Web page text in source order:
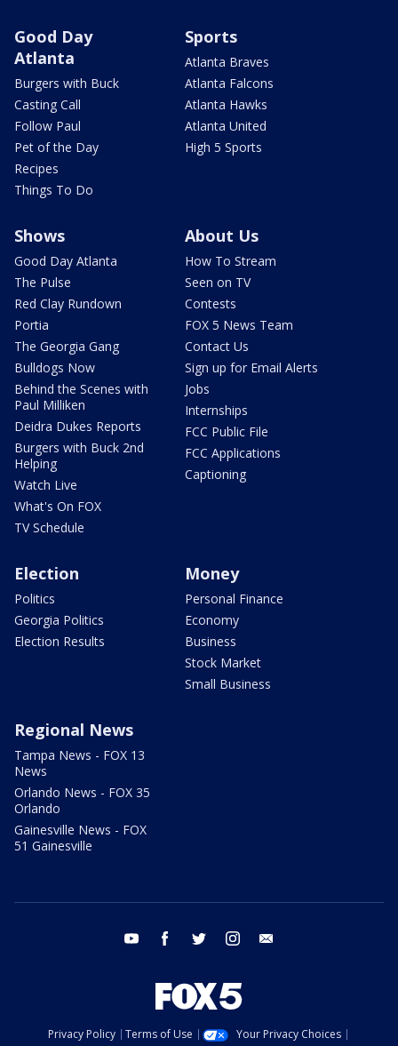
Good Day
Atlanta
Burgers with Buck
Casting Call
Follow Paul
Pet of the Day
Recipes
Things To Do
Sports
Atlanta Braves
Atlanta Falcons
Atlanta Hawks
Atlanta United
High 5 Sports
Shows
Good Day Atlanta
The Pulse
Red Clay Rundown
Portia
The Georgia Gang
Bulldogs Now
Behind the Scenes with
Paul Milliken
Deidra Dukes Reports
Burgers with Buck 2nd
Helping
Watch Live
What's On FOX
TV Schedule
About Us
How To Stream
Seen on TV
Contests
FOX 5 News Team
Contact Us
Sign up for Email Alerts
Jobs
Internships
FCC Public File
FCC Applications
Captioning
Election
Politics
Georgia Politics
Election Results
Money
Personal Finance
Economy
Business
Stock Market
Small Business
Regional News
Tampa News - FOX 13
News
Orlando News - FOX 35
Orlando
Gainesville News - FOX
51 Gainesville
youtube facebook twitter instagram
Privacy Policy Terms of Use
Your Privacy Choices